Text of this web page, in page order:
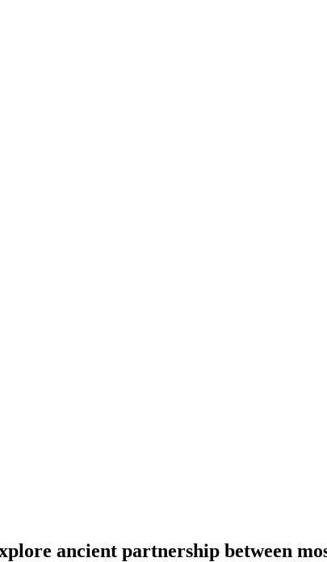
ancient partnership between